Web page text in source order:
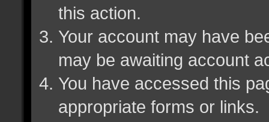
this action.
Your account may have
may be awaiting account
You have accessed this
appropriate forms or links.